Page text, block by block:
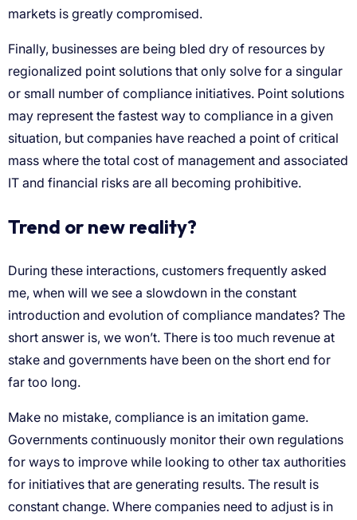
markets is greatly compromised.
Finally, businesses are being bled dry of resources by
regionalized point solutions that only solve for a singular
or small number of compliance initiatives. Point solutions
may represent the fastest way to compliance in a given
situation, but companies have reached a point of critical
mass where the total cost of management and associated
IT and financial risks are all becoming prohibitive.
Trend or new reality?
During these interactions, customers frequently asked
me, when will we see a slowdown in the constant
introduction and evolution of compliance mandates? The
short answer is, we won’t. There is too much revenue at
stake and governments have been on the short end for
far too long.
Make no mistake, compliance is an imitation game.
Governments continuously monitor their own regulations
for ways to improve while looking to other tax authorities
for initiatives that are generating results. The result is
constant change. Where companies need to adjust is in